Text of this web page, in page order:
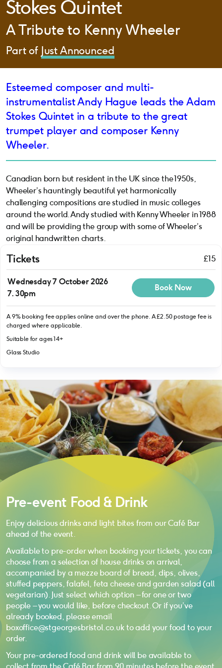
Stokes Quintet
A Tribute to Kenny Wheeler
Part of Just Announced
Esteemed composer and multi-
instrumentalist Andy Hague leads the Adam
Stokes Quintet in a tribute to the great
trumpet player and composer Kenny
Wheeler.
Canadian born but resident in the UK since the 1950s,
Wheeler’s hauntingly beautiful yet harmonically
challenging compositions are studied in music colleges
around the world. Andy studied with Kenny Wheeler in 1988
and will be providing the group with some of Wheeler’s
original handwritten charts.
Tickets £15
Wednesday 7 October 2026
7.30pm
Book Now
A 9% booking fee applies online and over the phone. A £2.50 postage fee is
charged where applicable.
Suitable for ages 14+
Glass Studio
Pre-event Food & Drink
Enjoy delicious drinks and light bites from our Café Bar
ahead of the event.
Available to pre-order when booking your tickets, you can
choose from a selection of house drinks on arrival,
accompanied by a mezze board of bread, dips, olives,
stuffed peppers, falafel, feta cheese and garden salad (all
vegetarian). Just select which option – for one or two
people – you would like, before checkout. Or if you’ve
already booked, please email
boxoffice@stgeorgesbristol.co.uk to add your food to your
order.
Your pre-ordered food and drink will be available to
collect from the Café Bar from 90 minutes before the event.